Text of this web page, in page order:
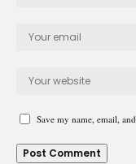
Save my name, email,